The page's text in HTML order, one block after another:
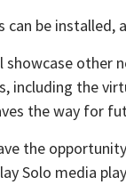
can be installed,
showcase other
including the
the way for
the
Solo media